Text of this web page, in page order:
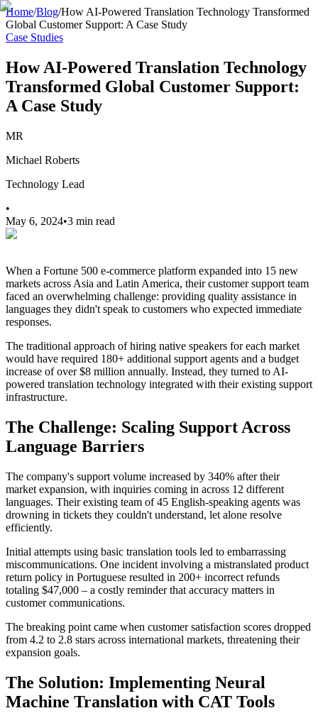
Home/Blog/How AI-Powered Translation Technology Transformed
Global Customer Support: A Case Study
Case Studies
How AI-Powered Translation Technology
Transformed Global Customer Support:
A Case Study
MR
Michael Roberts
Technology Lead
•
May 6, 2024•3 min read
When a Fortune 500 e-commerce platform expanded into 15 new
markets across Asia and Latin America, their customer support team
faced an overwhelming challenge: providing quality assistance in
languages they didn't speak to customers who expected immediate
responses.
The traditional approach of hiring native speakers for each market
would have required 180+ additional support agents and a budget
increase of over $8 million annually. Instead, they turned to AI-
powered translation technology integrated with their existing support
infrastructure.
The Challenge: Scaling Support Across
Language Barriers
The company's support volume increased by 340% after their
market expansion, with inquiries coming in across 12 different
languages. Their existing team of 45 English-speaking agents was
drowning in tickets they couldn't understand, let alone resolve
efficiently.
Initial attempts using basic translation tools led to embarrassing
miscommunications. One incident involving a mistranslated product
return policy in Portuguese resulted in 200+ incorrect refunds
totaling $47,000 – a costly reminder that accuracy matters in
customer communications.
The breaking point came when customer satisfaction scores dropped
from 4.2 to 2.8 stars across international markets, threatening their
expansion goals.
The Solution: Implementing Neural
Machine Translation with CAT Tools